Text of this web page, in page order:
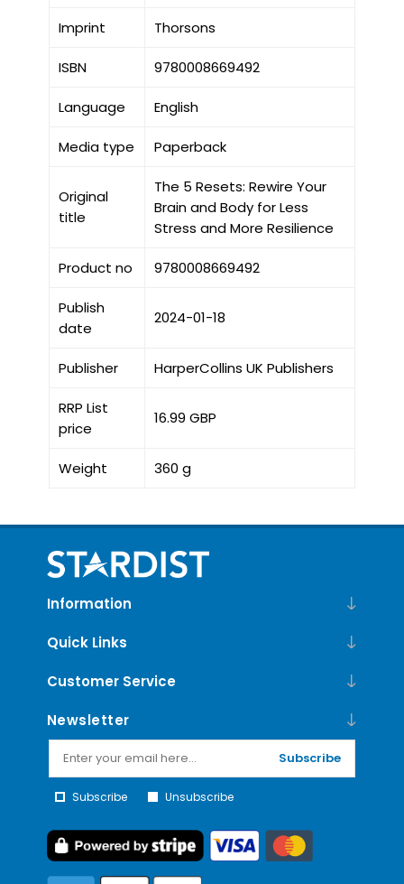
Imprint Thorsons
ISBN 9780008669492
Language English
Media type Paperback
Original
title
The 5 Resets: Rewire Your
Brain and Body for Less
Stress and More Resilience
Product no 9780008669492
Publish
date
2024-01-18
Publisher HarperCollins UK Publishers
RRP List
price
16.99 GBP
Weight 360 g
Information
Quick Links
Customer Service
Newsletter
Subscribe
Subscribe Unsubscribe